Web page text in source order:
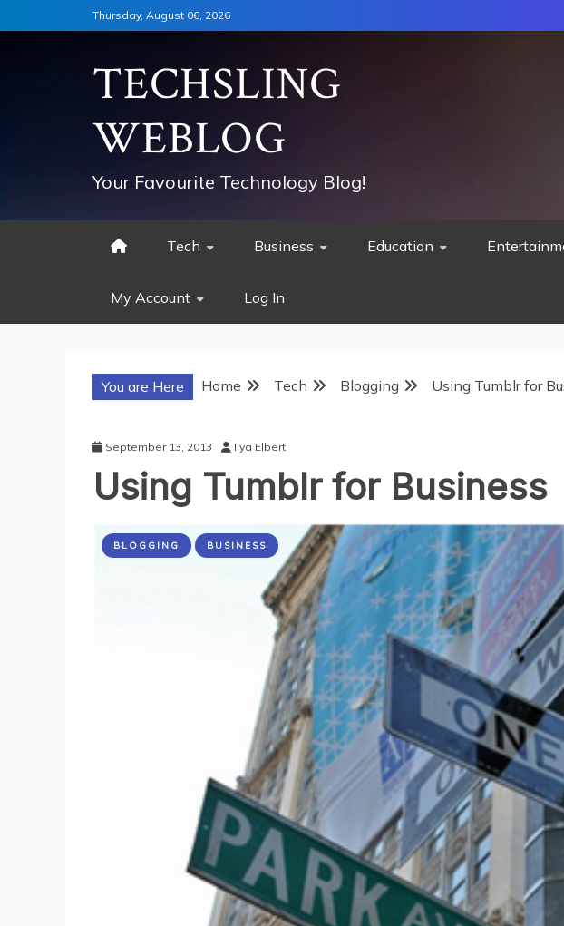
to
Thursday, August 06, 2026
TECHSLING
WEBLOG
Your Favourite Technology Blog!
Tech Business Education
My Account Log In
You are Here Home Tech Blogging Using Tumblr for
September 13, 2013 Ilya Elbert
Using Tumblr for Business
BLOGGING BUSINESS